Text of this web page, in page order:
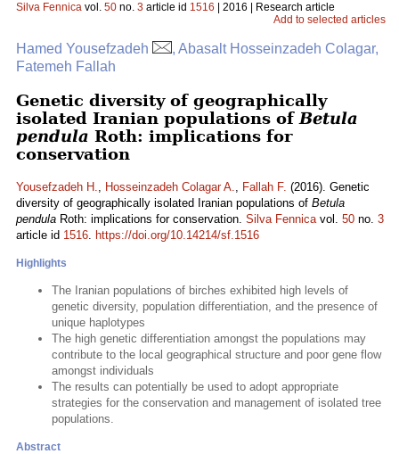
Silva Fennica vol. 50 no. 3 article id 1516 | 2016 | Research article
Add to selected articles
Hamed Yousefzadeh
, Abasalt Hosseinzadeh Colagar,
Fatemeh Fallah
Genetic diversity of geographically
isolated Iranian populations of Betula
pendula Roth: implications for
conservation
Yousefzadeh H., Hosseinzadeh Colagar A., Fallah F. (2016). Genetic
diversity of geographically isolated Iranian populations of Betula
pendula Roth: implications for conservation. Silva Fennicavol. 50 no. 3
article id 1516. https://doi.org/10.14214/sf.1516
Highlights
The Iranian populations of birches exhibited high levels of
genetic diversity, population differentiation, and the presence of
unique haplotypes
The high genetic differentiation amongst the populations may
contribute to the local geographical structure and poor gene flow
amongst individuals
The results can potentially be used to adopt appropriate
strategies for the conservation and management of isolated tree
populations.
Abstract